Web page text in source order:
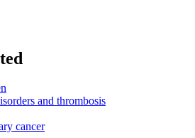
and thrombosis
cancer